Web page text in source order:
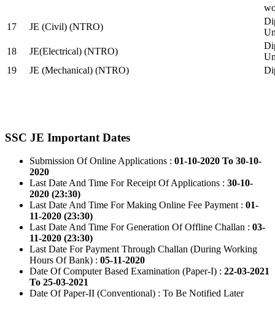
17
JE (Civil) (NTRO)
18
JE(Electrical) (NTRO)
19
JE (Mechanical) (NTRO)
SSC JE Important Dates
Submission Of Online Applications : 01-10-2020 To 30-10-
2020
Last Date And Time For Receipt Of Applications : 30-10-
2020 (23:30)
Last Date And Time For Making Online Fee Payment : 01-
11-2020 (23:30)
Last Date And Time For Generation Of Offline Challan : 03-
11-2020 (23:30)
Last Date For Payment Through Challan (During Working
Hours Of Bank) : 05-11-2020
Date Of Computer Based Examination (Paper-I) : 22-03-2021
To 25-03-2021
Date Of Paper-II (Conventional) : To Be Notified Later